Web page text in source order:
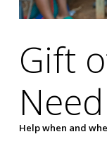
Gift
Need
Help when and